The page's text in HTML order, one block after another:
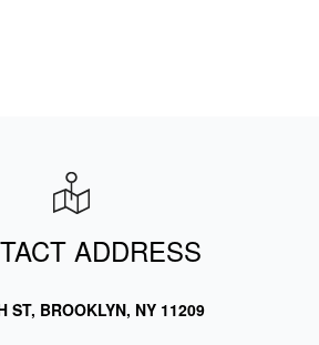
ADDRESS
ST, BROOKLYN, NY 11209